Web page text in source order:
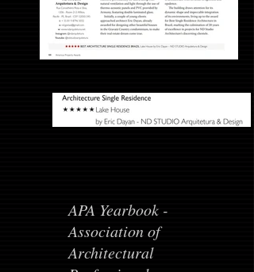
APA Yearbook -
Association of
Architectural